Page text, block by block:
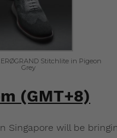
Stitchlite in Pigeon
Grey
(GMT+8)
Singapore will be